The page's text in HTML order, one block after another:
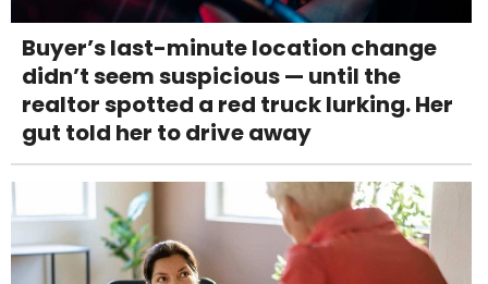
Buyer’s last-minute location change
didn’t seem suspicious — until the
realtor spotted a red truck lurking. Her
gut told her to drive away